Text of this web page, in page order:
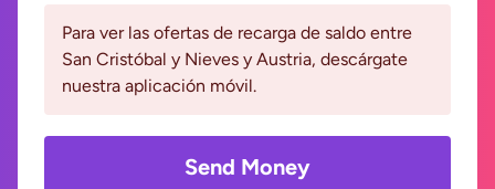
Para ver las ofertas de recarga de saldo entre
San Cristóbal y Nieves y Austria, descárgate
nuestra aplicación móvil.
Send Money